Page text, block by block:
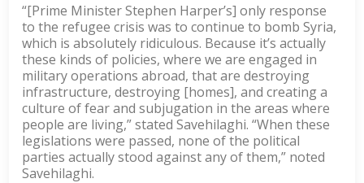
“[Prime Minister Stephen Harper’s] only response
to the refugee crisis was to continue to bomb Syria,
which is absolutely ridiculous. Because it’s actually
these kinds of policies, where we are engaged in
military operations abroad, that are destroying
infrastructure, destroying [homes], and creating a
culture of fear and subjugation in the areas where
people are living,” stated Savehilaghi. “When these
legislations were passed, none of the political
parties actually stood against any of them,” noted
Savehilaghi.